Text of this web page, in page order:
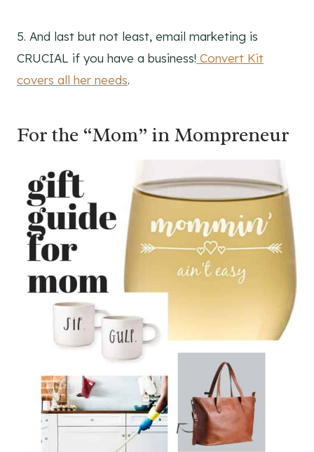
5. And last but not least, email marketing is
CRUCIAL if you have a business! Convert Kit
covers all her needs.
For the “Mom” in Mompreneur